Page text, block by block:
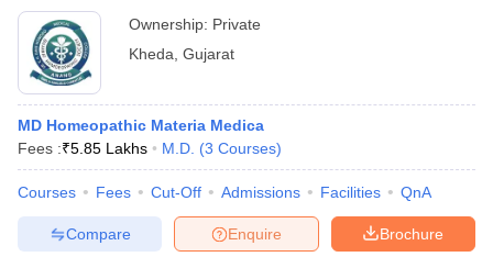
Ownership: Private
Kheda Gujarat
MD Homeopathic Materia Medica
Fees :₹5.85 Lakhs M.D. (3 Courses)
Courses Fees Cut-Off Admissions Facilities QnA
Brochure
Enquire
Compare